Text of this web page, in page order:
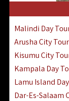
Malindi Day
Arusha City
Kisumu City
Kampala Day
Lamu Island
Dar-Es-Salaam